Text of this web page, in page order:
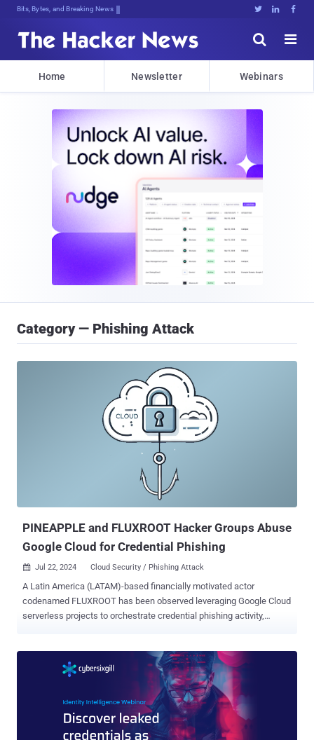
Bits, Bytes, and Breaking News   


Home Newsletter Webinars
Category — Phishing Attack
PINEAPPLE and FLUXROOT Hacker Groups Abuse
Google Cloud for Credential Phishing
 Jul 22, 2024 Cloud Security / Phishing Attack
A Latin America (LATAM)-based financially motivated actor
codenamed FLUXROOT has been observed leveraging Google Cloud
serverless projects to orchestrate credential phishing activity,
enterprises for their flexibility, cost effectiveness, and ease of use,"
Google said in its biannual Threat Horizons Report [PDF] shared with
computing services for all cloud providers attractive to threat actors,
who use them to deliver and communicate with their malware, host
and direct users to phishing pages, and to run malware and execute